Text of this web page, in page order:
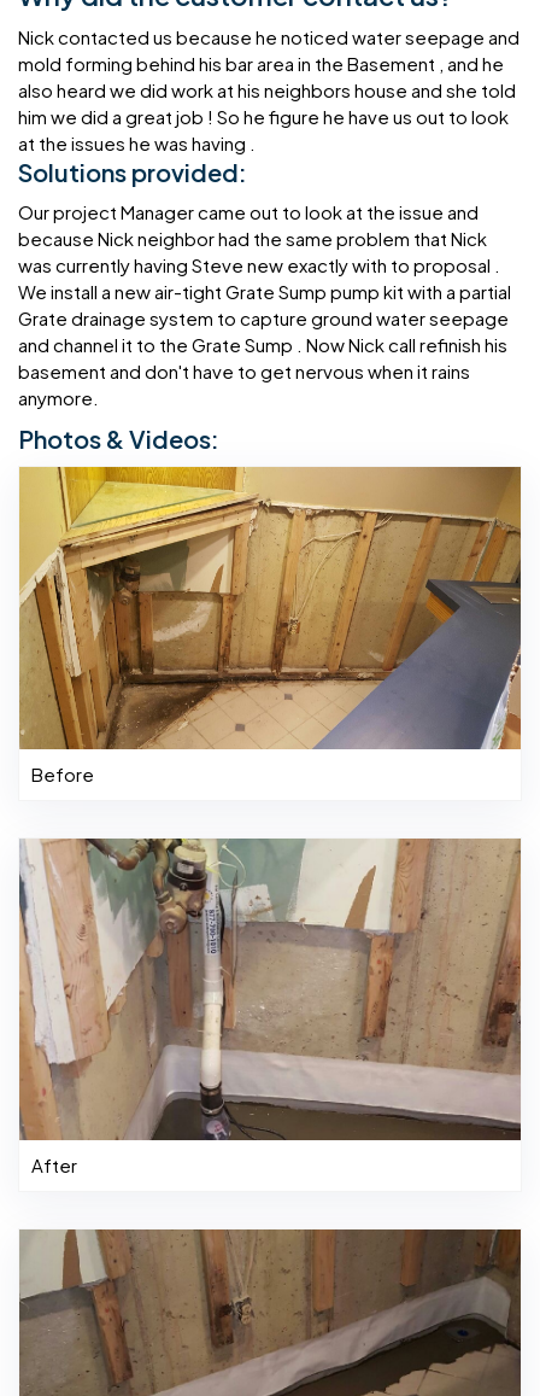
Nick contacted us because he noticed water seepage and
mold forming behind his bar area in the Basement , and he
also heard we did work at his neighbors house and she told
him we did a great job ! So he figure he have us out to look
at the issues he was having .
Solutions provided:
Our project Manager came out to look at the issue and
because Nick neighbor had the same problem that Nick
was currently having Steve new exactly with to proposal .
We install a new air-tight Grate Sump pump kit with a partial
Grate drainage system to capture ground water seepage
and channel it to the Grate Sump . Now Nick call refinish his
basement and don't have to get nervous when it rains
anymore.
Photos & Videos:
Before
After